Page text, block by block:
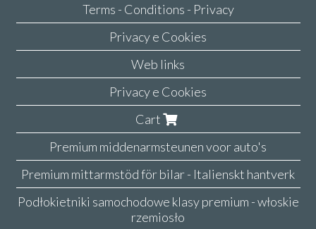
Terms - Conditions - Privacy
Privacy e Cookies
Web links
Privacy e Cookies
Cart
Premium middenarmsteunen voor auto's
Premium mittarmstöd för bilar - Italienskt hantverk
Podłokietniki samochodowe klasy premium - włoskie
rzemiosło